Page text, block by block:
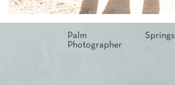
Palm Springs
Photographer